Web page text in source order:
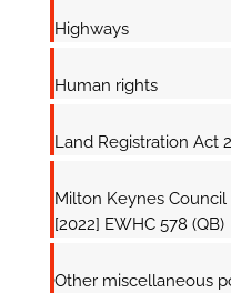
Highways
Human rights
Land Registration Act
Milton Keynes
[2022] EWHC 578 (QB)
Other miscellaneous